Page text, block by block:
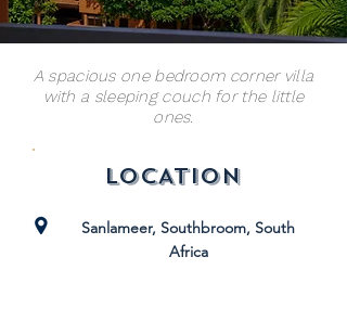
A spacious one bedroom corner villa
with a sleeping couch for the little
ones.
LOCATION
Sanlameer, Southbroom, South
Africa